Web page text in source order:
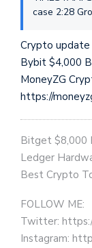
case 2:28
Crypto update
Bybit $4,000
MoneyZG
https://
Bitget $8,000
Ledger
Best Crypto
FOLLOW ME:
Twitter:
Instagram: